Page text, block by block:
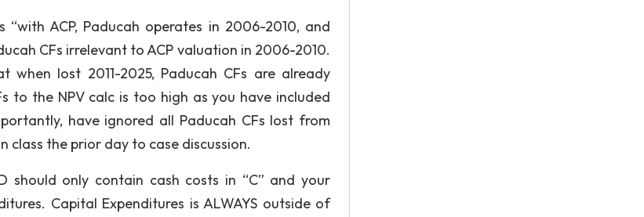
ACP, Paducah operates in 2006-2010, and
CFs irrelevant to ACP valuation in 2006-2010.
lost 2011-2025, Paducah CFs are already
to the NPV calc is too high as you have included
have ignored all Paducah CFs lost from
class the prior day to case discussion.
should only contain cash costs in “C” and your
Capital Expenditures is ALWAYS outside of